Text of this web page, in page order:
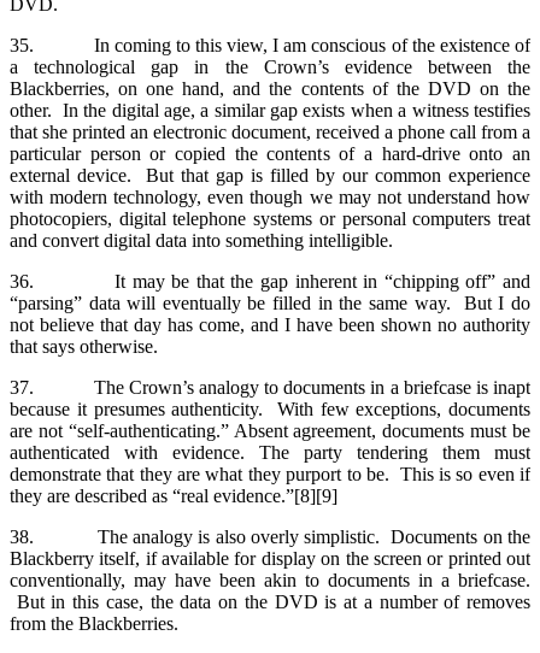
DVD.
35. In coming to this view, I am conscious of the existence of
a technological gap in the Crown’s evidence between the
Blackberries, on one hand, and the contents of the DVD on the
other. In the digital age, a similar gap exists when a witness testifies
that she printed an electronic document, received a phone call from a
particular person or copied the contents of a hard-drive onto an
external device. But that gap is filled by our common experience
with modern technology, even though we may not understand how
photocopiers, digital telephone systems or personal computers treat
and convert digital data into something intelligible.
36. It may be that the gap inherent in “chipping off” and
“parsing” data will eventually be filled in the same way. But I do
not believe that day has come, and I have been shown no authority
that says otherwise.
37. The Crown’s analogy to documents in a briefcase is inapt
because it presumes authenticity. With few exceptions, documents
are not “self-authenticating.” Absent agreement, documents must be
authenticated with evidence. The party tendering them must
demonstrate that they are what they purport to be. This is so even if
they are described as “real evidence.”[8][9]
38. The analogy is also overly simplistic. Documents on the
Blackberry itself, if available for display on the screen or printed out
conventionally, may have been akin to documents in a briefcase.
But in this case, the data on the DVD is at a number of removes
from the Blackberries.